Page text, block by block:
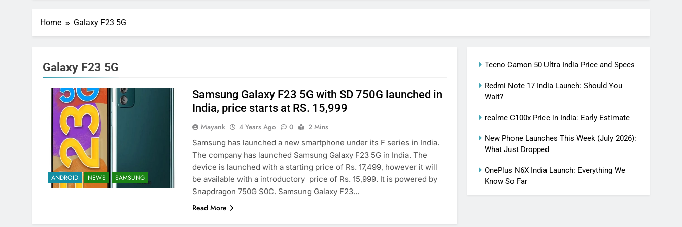
Home Galaxy F23 5G
Galaxy F23 5G
ANDROID NEWS SAMSUNG
Samsung Galaxy F23 5G with SD 750G launched in
India, price starts at RS. 15,999
Mayank 4 Years Ago 0
2 Mins
Samsung has launched a new smartphone under its F series in India.
The company has launched Samsung Galaxy F23 5G in India. The
device is launched with a starting price of Rs. 17,499, however it will
be available with a introductory price of Rs. 15,999. It is powered by
Snapdragon 750G S0C. Samsung Galaxy F23…
Read More
Tecno Camon 50 Ultra India Price and Specs
Redmi Note 17 India Launch: Should You
Wait?
realme C100x Price in India: Early Estimate
New Phone Launches This Week (July 2026):
What Just Dropped
OnePlus N6X India Launch: Everything We
Know So Far